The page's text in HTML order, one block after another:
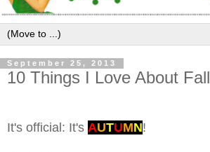
September 25, 2013
10 Things I Love About Fall
It's official: It's AUTUMN!